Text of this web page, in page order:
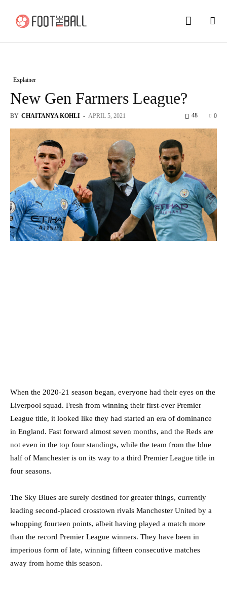
Explainer
New Gen Farmers League?
BY CHAITANYA KOHLI - APRIL 5, 2021 0
48
When the 2020-21 season began, everyone had their eyes on the
Liverpool squad. Fresh from winning their first-ever Premier
League title, it looked like they had started an era of dominance
in England. Fast forward almost seven months, and the Reds are
not even in the top four standings, while the team from the blue
half of Manchester is on its way to a third Premier League title in
four seasons.
The Sky Blues are surely destined for greater things, currently
leading second-placed crosstown rivals Manchester United by a
whopping fourteen points, albeit having played a match more
than the record Premier League winners. They have been in
imperious form of late, winning fifteen consecutive matches
away from home this season.